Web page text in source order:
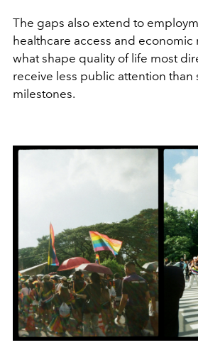
The gaps also extend to
healthcare access and economic
what shape quality of life most
receive less public attention than
milestones.